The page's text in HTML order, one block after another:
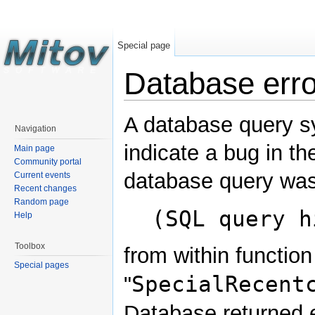
Database
A database query
indicate a bug in
database query
(SQL query
from within function
"
Special page
Navigation
Main page
Community portal
Current events
Recent changes
Random page
Help
Toolbox
Special pages